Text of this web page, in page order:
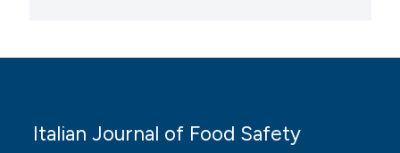
Italian Journal of Food Safety